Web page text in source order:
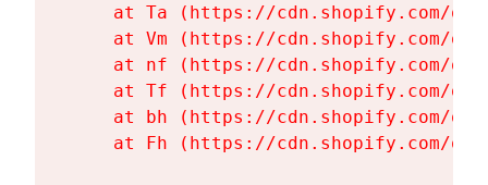
at Ta (https://cdn.shopify.com/
at Vm (https://cdn.shopify.com/
at nf (https://cdn.shopify.com/
at Tf (https://cdn.shopify.com/
at bh (https://cdn.shopify.com/
at Fh (https://cdn.shopify.com/